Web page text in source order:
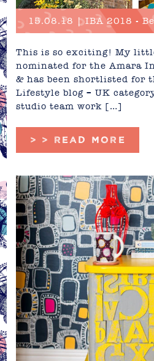
This is so exciting! My
nominated for the Amara
& has been shortlisted for
Lifestyle blog – UK
studio team work […]
> > READ MORE